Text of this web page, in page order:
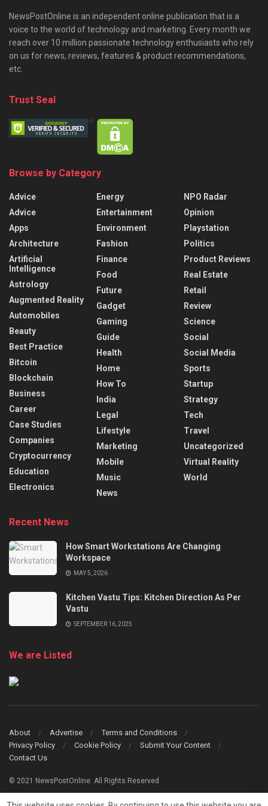
NewsPostOnline is an independent online publication that is a
voice to the world of technology and marketing. Every month we
reach over 10 million passionate technology enthusiasts who rely
on us for news, reviews, features & product recommendations,
etc.
Trust Seal
Browse by Category
Advice
Advice
Apps
Architecture
Artificial
Intelligence
Astrology
Augmented Reality
Automobiles
Beauty
Best Practice
Bitcoin
Blockchain
Business
Career
Case Studies
Companies
Cryptocurrency
Education
Electronics
Energy
Entertainment
Environment
Fashion
Finance
Food
Future
Gadget
Gaming
Guide
Health
Home
How To
India
Legal
Lifestyle
Marketing
Mobile
Music
News
NPO Radar
Opinion
Playstation
Politics
Product Reviews
Real Estate
Retail
Review
Science
Social
Social Media
Sports
Startup
Strategy
Tech
Travel
Uncategorized
Virtual Reality
World
Recent News
How Smart Workstations Are Changing
Workspace
MAY 5, 2026
Kitchen Vastu Tips: Kitchen Direction As Per
Vastu
SEPTEMBER 16, 2025
We are Listed
About Advertise
Terms and Conditions
Privacy Policy
Cookie Policy
Submit Your Content
Contact Us
© 2021 NewsPostOnline. All Rights Reserved